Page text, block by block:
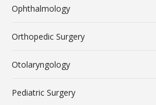
Ophthalmology
Orthopedic Surgery
Otolaryngology
Pediatric Surgery